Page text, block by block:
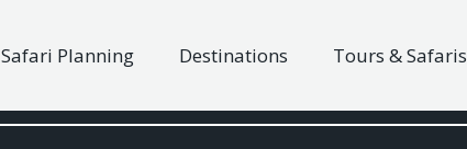
Safari Planning Destinations Tours & Safaris